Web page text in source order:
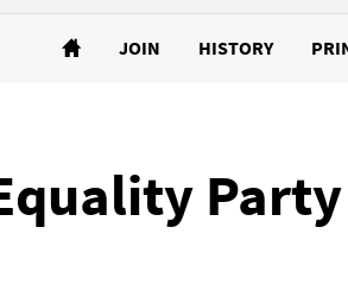
JOIN HISTORY